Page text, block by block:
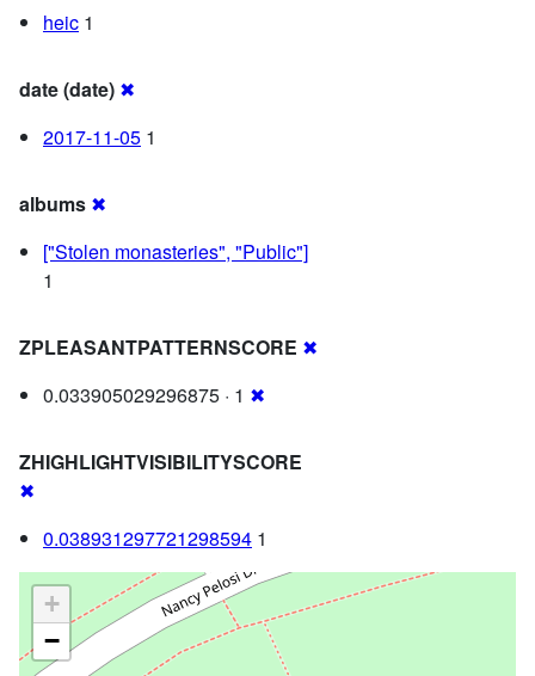
heic 1
date (date) ✖
2017-11-05 1
albums ✖
["Stolen monasteries", "Public"]
1
ZPLEASANTPATTERNSCORE ✖
0.033905029296875 · 1 ✖
ZHIGHLIGHTVISIBILITYSCORE
✖
0.038931297721298594 1
+
−